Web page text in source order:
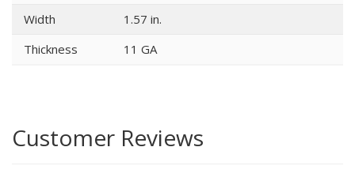
Width
1.57 in.
Thickness
11 GA
Customer Reviews